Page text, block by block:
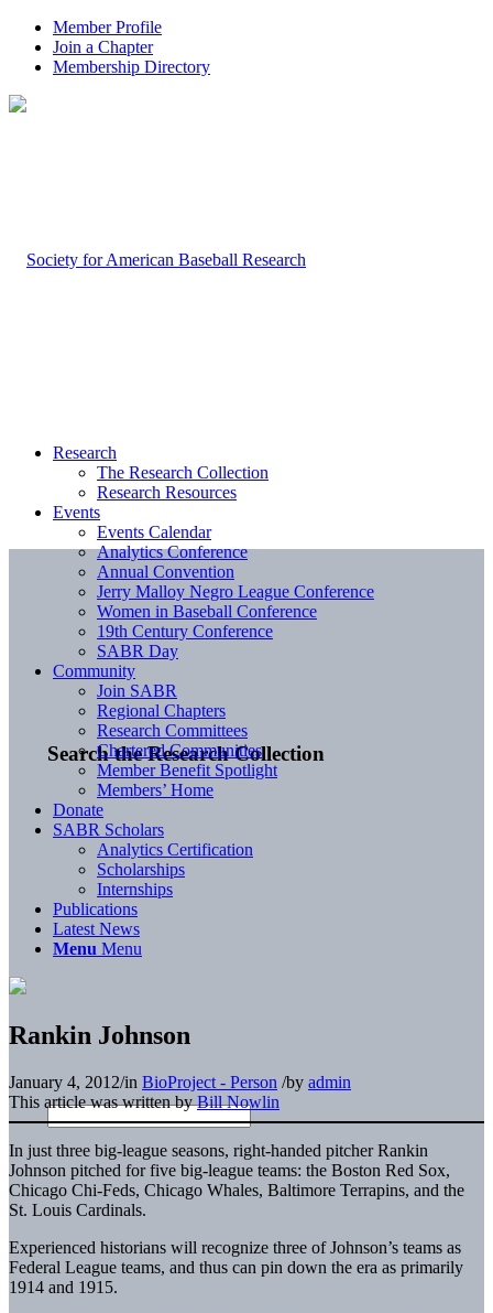
Member Profile
Join a Chapter
Membership Directory
Search the Research Collection
Research
The Research Collection
Research Resources
Events
Events Calendar
Analytics Conference
Annual Convention
Jerry Malloy Negro League Conference
Women in Baseball Conference
19th Century Conference
SABR Day
Community
Join SABR
Regional Chapters
Research Committees
Chartered Communities
Member Benefit Spotlight
Members’ Home
Donate
SABR Scholars
Analytics Certification
Scholarships
Internships
Publications
Latest News
Menu Menu
Rankin Johnson
January 4, 2012/in BioProject - Person /by admin
This article was written byBill Nowlin
In just three big-league seasons, right-handed pitcher Rankin
Johnson pitched for five big-league teams: the Boston Red Sox,
Chicago Chi-Feds, Chicago Whales, Baltimore Terrapins, and the
St. Louis Cardinals.
Experienced historians will recognize three of Johnson’s teams as
Federal League teams, and thus can pin down the era as primarily
1914 and 1915.